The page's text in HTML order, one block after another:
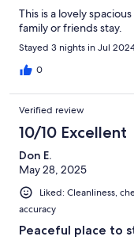
This is a lovely
family or friends stay.
Stayed 3 nights in Jul
0
Verified review
10/10 Excellent
Don E.
May 28, 2025
Liked: Cleanliness,
accuracy
Peaceful place to